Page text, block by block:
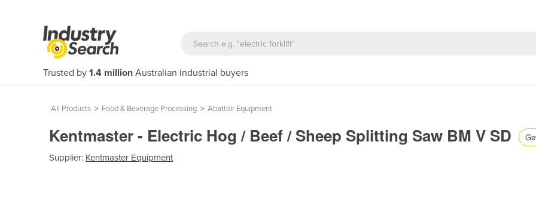
Trusted by 1.4 million Australian industrial buyers
All Products > Food & Beverage Processing > Abattoir Equipment
Kentmaster - Electric Hog / Beef / Sheep Splitting Saw BM V SD
Supplier: Kentmaster Equipment